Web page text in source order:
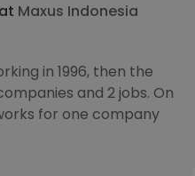
Maxus Indonesia
in 1996, then the
and 2 jobs. On
for one company